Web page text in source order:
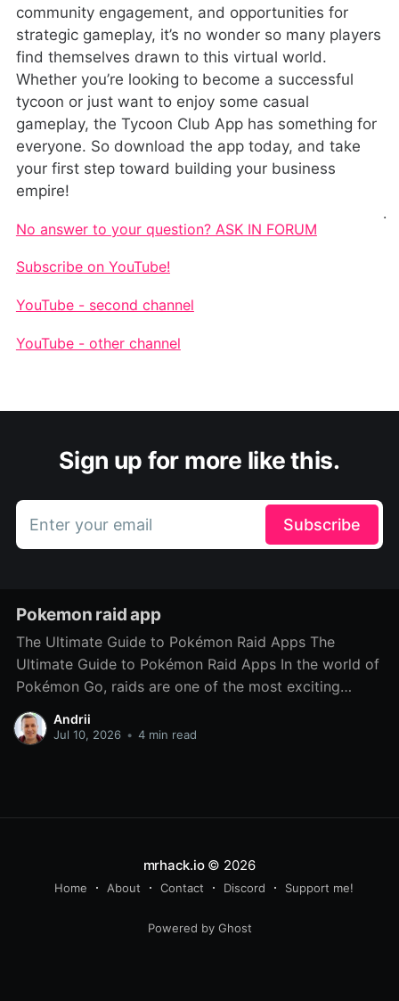
community engagement, and opportunities for
strategic gameplay, it’s no wonder so many players
find themselves drawn to this virtual world.
Whether you’re looking to become a successful
tycoon or just want to enjoy some casual
gameplay, the Tycoon Club App has something for
everyone. So download the app today, and take
your first step toward building your business
empire!
No answer to your question? ASK IN FORUM
.
Subscribe on YouTube!
YouTube - second channel
YouTube - other channel
Sign up for more like this.
Enter your email Subscribe
Pokemon raid app
The Ultimate Guide to Pokémon Raid Apps The
Ultimate Guide to Pokémon Raid Apps In the world of
Pokémon Go, raids are one of the most exciting
features, allowing trainers to team up and take on
powerful bosses to capture rare Pokémon. However,
Andrii
Jul 10, 2026 • 4 min read
mrhack.io© 2026
Home About Contact Discord Support me!
Powered by Ghost